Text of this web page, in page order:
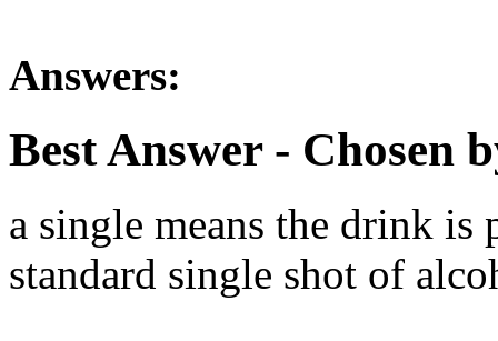
Answers:
Best Answer- Chosen
a single means the drink is
standard single shot of